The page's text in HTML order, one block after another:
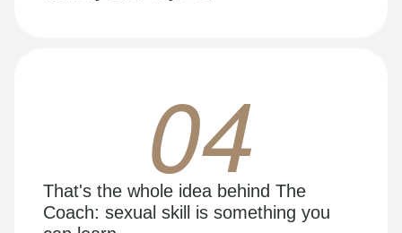
04
That's the whole idea behind The
Coach: sexual skill is something you